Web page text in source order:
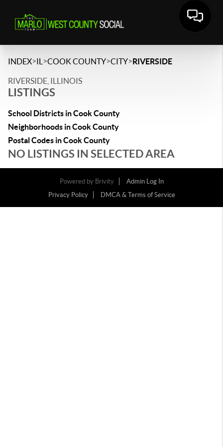
INDEX>IL >COOK COUNTY>CITY>RIVERSIDE
RIVERSIDE, ILLINOIS
LISTINGS
School Districts in Cook County
Neighborhoods in Cook County
Postal Codes in Cook County
NO LISTINGS IN SELECTED AREA
Powered by Brivity
Admin Log In
Privacy Policy
DMCA & Terms of Service